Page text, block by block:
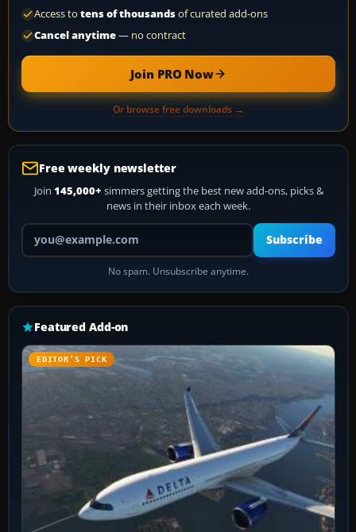
Access to tens of thousandsof curated add-ons
Cancel anytime— no contract
Join PRO Now
Or browse free downloads →
Free weekly newsletter
Join 145,000+ simmers getting the best new add-ons, picks &
news in their inbox each week.
Your email address
Subscribe
No spam. Unsubscribe anytime.
Featured Add-on
EDITOR’S PICK